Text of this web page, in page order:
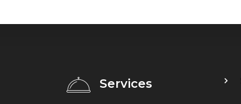
Services